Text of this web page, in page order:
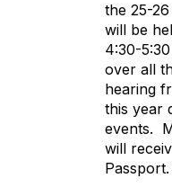
the 25-
will be
4:30-
over all
hearing
this year
events.
will